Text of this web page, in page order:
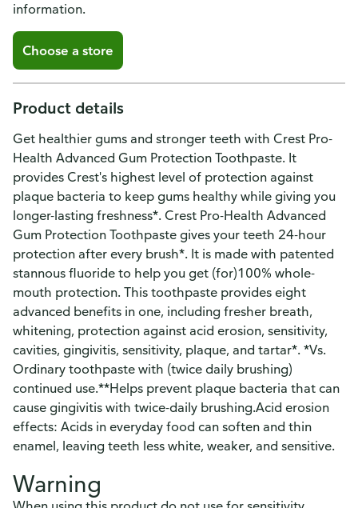
information.
Choose a store
Product details
Get healthier gums and stronger teeth with Crest Pro-
Health Advanced Gum Protection Toothpaste. It
provides Crest's highest level of protection against
plaque bacteria to keep gums healthy while giving you
longer-lasting freshness*. Crest Pro-Health Advanced
Gum Protection Toothpaste gives your teeth 24-hour
protection after every brush*. It is made with patented
stannous fluoride to help you get (for)100% whole-
mouth protection. This toothpaste provides eight
advanced benefits in one, including fresher breath,
whitening, protection against acid erosion, sensitivity,
cavities, gingivitis, sensitivity, plaque, and tartar*. *Vs.
Ordinary toothpaste with (twice daily brushing)
continued use.**Helps prevent plaque bacteria that can
cause gingivitis with twice-daily brushing.Acid erosion
effects: Acids in everyday food can soften and thin
enamel, leaving teeth less white, weaker, and sensitive.
Warning